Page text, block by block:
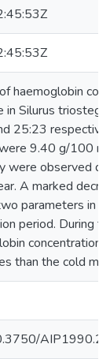
haemoglobin
in Silurus
25:23
9.40 g/100
were observed
A marked
parameters in
period. During
concentration
than the cold